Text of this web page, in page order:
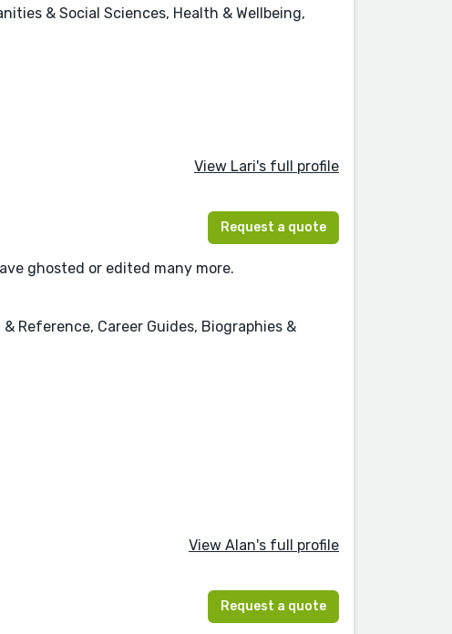
& Social Sciences, Health & Wellbeing,
View Lari's full profile
Request a quote
ghosted or edited many more.
Reference, Career Guides, Biographies &
View Alan's full profile
Request a quote